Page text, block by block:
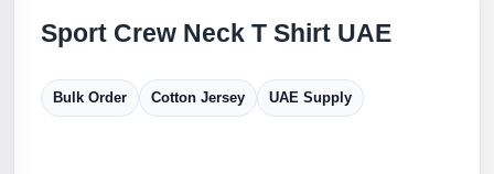
Sport Crew Neck T Shirt UAE
Bulk Order Cotton Jersey UAE Supply